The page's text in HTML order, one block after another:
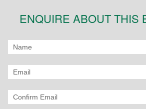
ENQUIRE ABOUT THIS